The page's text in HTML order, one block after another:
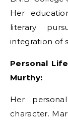
Her
literary
integration of
Personal
Murthy:
Her
character.